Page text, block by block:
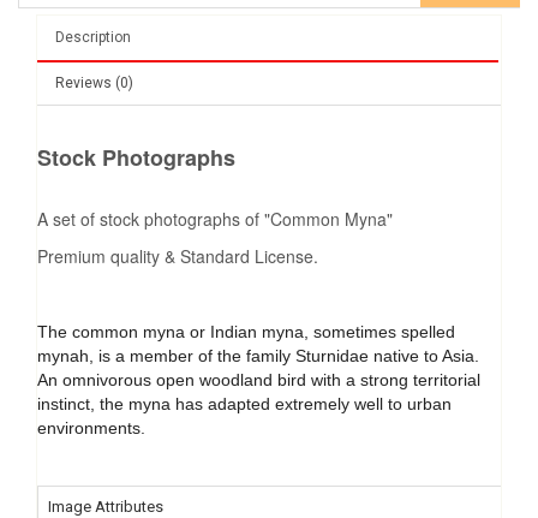
Description
Reviews (0)
Stock Photographs
A set of stock photographs of "Common Myna"
Premium quality & Standard License.
The common myna or Indian myna, sometimes spelled
mynah, is a member of the family Sturnidae native to Asia.
An omnivorous open woodland bird with a strong territorial
instinct, the myna has adapted extremely well to urban
environments.
Image Attributes